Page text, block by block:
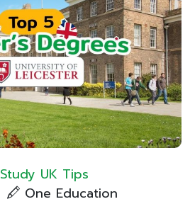
Study UK Tips
One Education​